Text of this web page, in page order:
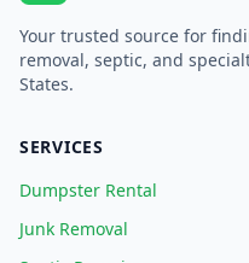
Your trusted source for
removal, septic, and
States.
SERVICES
Dumpster Rental
Junk Removal